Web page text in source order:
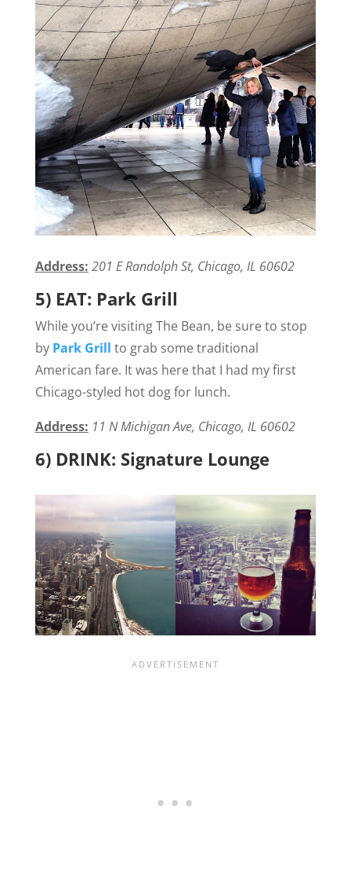
Address: 201 E Randolph St, Chicago, IL 60602
5) EAT: Park Grill
While you’re visiting The Bean, be sure to stop
by Park Grill to grab some traditional
American fare. It was here that I had my first
Chicago-styled hot dog for lunch.
Address: 11 N Michigan Ave, Chicago, IL 60602
6) DRINK: Signature Lounge